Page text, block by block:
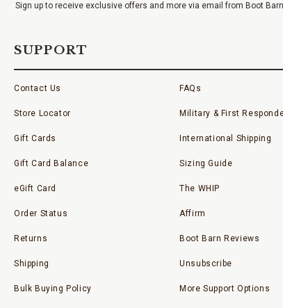
Sign up to receive exclusive offers and more via email from Boot Barn
SUPPORT
Contact Us
Store Locator
Gift Cards
Gift Card Balance
eGift Card
Order Status
Returns
Shipping
Bulk Buying Policy
FAQs
Military & First
International Shipping
Sizing Guide
The WHIP
Affirm
Boot Barn Reviews
Unsubscribe
More Support Options